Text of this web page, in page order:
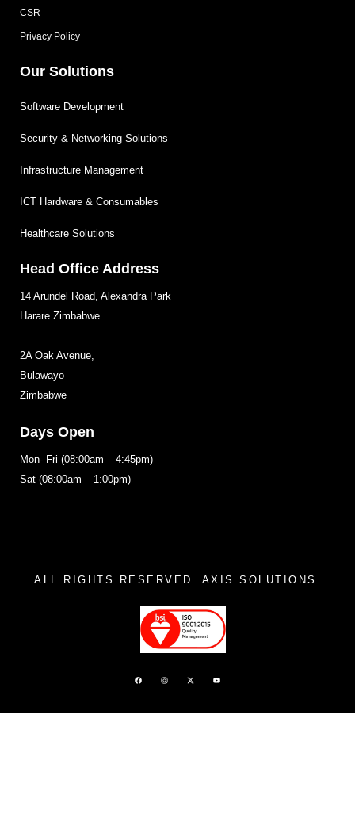
CSR
Privacy Policy
Our Solutions
Software Development
Security & Networking Solutions
Infrastructure Management
ICT Hardware & Consumables
Healthcare Solutions
Head Office Address
14 Arundel Road, Alexandra Park
Harare Zimbabwe
2A Oak Avenue,
Bulawayo
Zimbabwe
Days Open
Mon- Fri (08:00am – 4:45pm)
Sat (08:00am – 1:00pm)
ALL RIGHTS RESERVED. AXIS SOLUTIONS